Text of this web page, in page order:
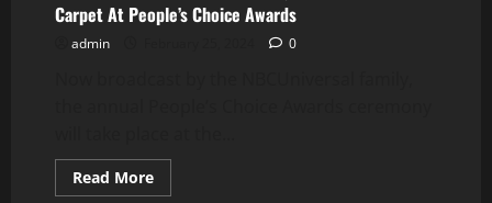
Carpet At People’s Choice Awards
admin 0
Read MoreRead
more